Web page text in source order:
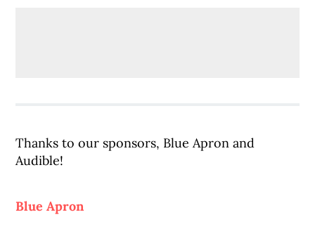
Thanks to our sponsors, Blue Apron and
Audible!
Blue Apron